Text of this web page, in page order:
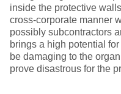
inside the protective
cross-corporate manner
possibly subcontractors
brings a high potential
be damaging to the
prove disastrous for the